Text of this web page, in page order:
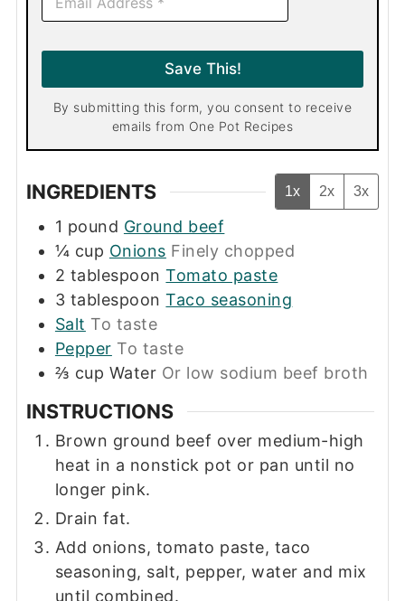
a
Save This!
By submitting this form, you consent to receive
emails from One Pot Recipes
INGREDIENTS 1x 2x 3x
1 pound Ground beef
¼ cup Onions Finely chopped
2 tablespoon Tomato paste
3 tablespoon Taco seasoning
Salt To taste
Pepper To taste
⅔ cup Water Or low sodium beef broth
INSTRUCTIONS
Brown ground beef over medium-high
heat in a nonstick pot or pan until no
longer pink.
Drain fat.
Add onions, tomato paste, taco
seasoning, salt, pepper, water and mix
until combined.